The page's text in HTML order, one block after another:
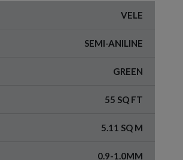
VELE
SEMI-ANILINE
GREEN
55 SQ FT
5.11 SQ M
0.9-1.0MM